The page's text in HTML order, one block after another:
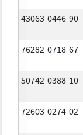
43063-0446-90
76282-0718-67
50742-0388-10
72603-0274-02